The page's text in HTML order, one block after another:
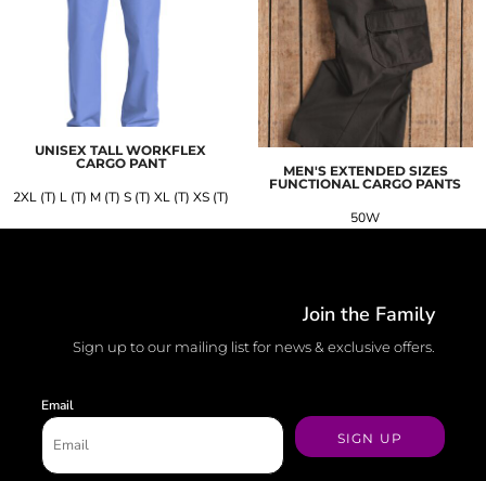
UNISEX TALL WORKFLEX
CARGO PANT
2XL (T) L (T) M (T) S (T) XL (T) XS (T)
MEN'S EXTENDED SIZES
FUNCTIONAL CARGO PANTS
50W
Join the Family
Sign up to our mailing list for news & exclusive offers.
Email
SIGN UP